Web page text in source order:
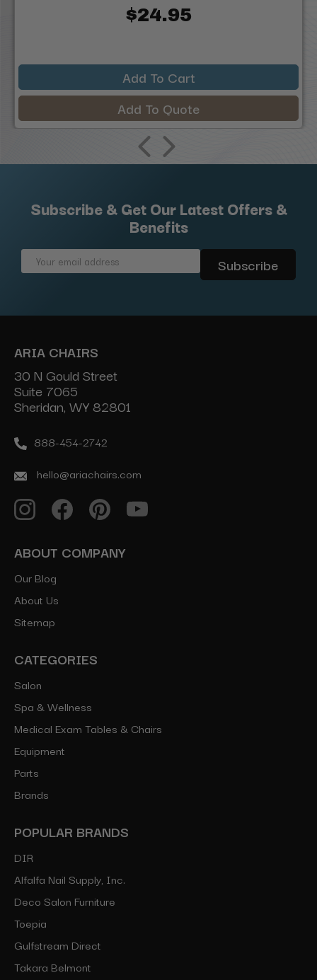
$24.95
Add To Cart
Add To Quote
Subscribe & Get Our Latest Offers &
Benefits
Email
ARIA CHAIRS
30 N Gould Street
Suite 7065
Sheridan, WY 82801
888-454-2742
hello@ariachairs.com
ABOUT COMPANY
Our Blog
About Us
Sitemap
CATEGORIES
Salon
Spa & Wellness
Medical Exam Tables & Chairs
Equipment
Parts
Brands
POPULAR BRANDS
DIR
Alfalfa Nail Supply, Inc.
Deco Salon Furniture
Toepia
Gulfstream Direct
Takara Belmont